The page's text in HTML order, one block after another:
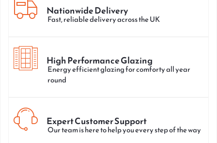
Nationwide Delivery
Fast, reliable delivery across the UK
High Performance Glazing
Energy efficient glazing for comforty all year
round
Expert Customer Support
Our team is here to help you every step of the way